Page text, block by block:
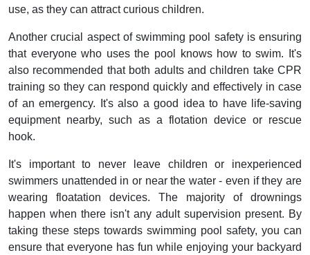
use, as they can attract curious children.
Another crucial aspect of swimming pool safety is ensuring
that everyone who uses the pool knows how to swim. It's
also recommended that both adults and children take CPR
training so they can respond quickly and effectively in case
of an emergency. It's also a good idea to have life-saving
equipment nearby, such as a flotation device or rescue
hook.
It's important to never leave children or inexperienced
swimmers unattended in or near the water - even if they are
wearing floatation devices. The majority of drownings
happen when there isn't any adult supervision present. By
taking these steps towards swimming pool safety, you can
ensure that everyone has fun while enjoying your backyard